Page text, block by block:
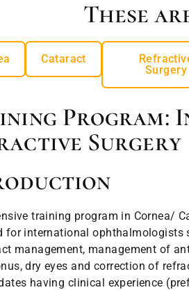
These
Cataract
Surgery
Program:
Surgery
training program in Cornea/
for international ophthalmologists
management, management of
dry eyes and correction of
having clinical experience